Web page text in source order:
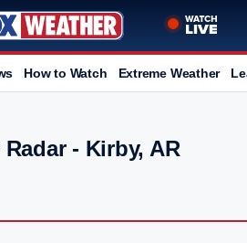
How to Watch Extreme Weather
- Kirby, AR